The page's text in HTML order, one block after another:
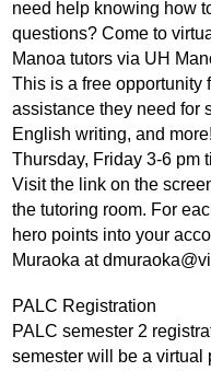
need help knowing how
questions? Come to
Manoa tutors via UH
This is a free opportunity
assistance they need for
English writing, and
Thursday, Friday 3-6 pm
Visit the link on the
the tutoring room. For
hero points into your
Muraoka at
PALC Registration
PALC semester 2
semester will be a virtual